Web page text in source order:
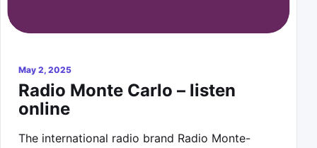
May 2, 2025
Radio Monte Carlo – listen
online
The international radio brand Radio Monte-